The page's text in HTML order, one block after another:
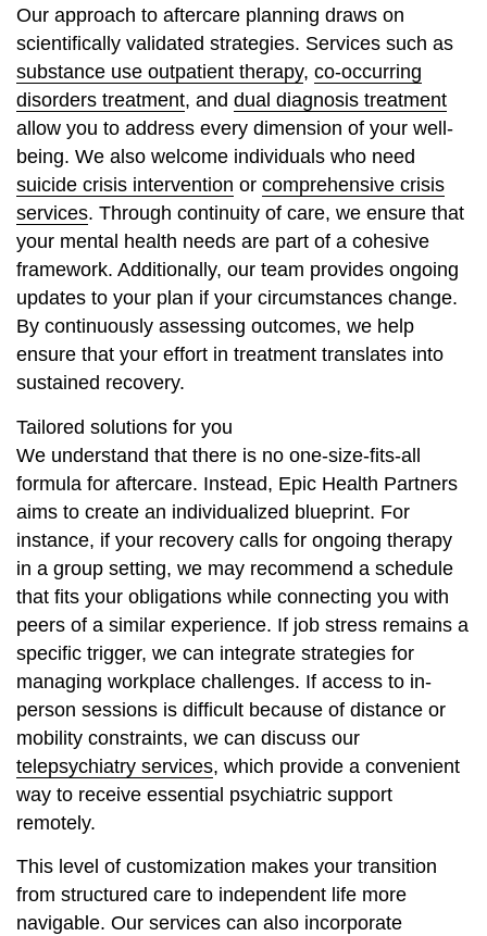
Our approach to aftercare planning draws on
scientifically validated strategies. Services such as
substance use outpatient therapy, co-occurring
disorders treatment, and dual diagnosis treatment
allow you to address every dimension of your well-
being. We also welcome individuals who need
suicide crisis intervention or comprehensive crisis
services. Through continuity of care, we ensure that
your mental health needs are part of a cohesive
framework. Additionally, our team provides ongoing
updates to your plan if your circumstances change.
By continuously assessing outcomes, we help
ensure that your effort in treatment translates into
sustained recovery.
Tailored solutions for you
We understand that there is no one-size-fits-all
formula for aftercare. Instead, Epic Health Partners
aims to create an individualized blueprint. For
instance, if your recovery calls for ongoing therapy
in a group setting, we may recommend a schedule
that fits your obligations while connecting you with
peers of a similar experience. If job stress remains a
specific trigger, we can integrate strategies for
managing workplace challenges. If access to in-
person sessions is difficult because of distance or
mobility constraints, we can discuss our
telepsychiatry services, which provide a convenient
way to receive essential psychiatric support
remotely.
This level of customization makes your transition
from structured care to independent life more
navigable. Our services can also incorporate